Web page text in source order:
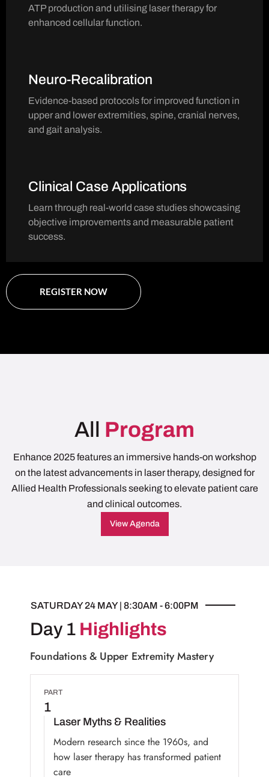
ATP production and utilising laser therapy for
enhanced cellular function.
Neuro-Recalibration
Evidence-based protocols for improved function in
upper and lower extremities, spine, cranial nerves,
and gait analysis.
Clinical Case Applications
Learn through real-world case studies showcasing
objective improvements and measurable patient
success.
REGISTER NOW
View Agenda
All Program
Enhance 2025 features an immersive hands-on workshop
on the latest advancements in laser therapy, designed for
Allied Health Professionals seeking to elevate patient care
and clinical outcomes.
SATURDAY 24 MAY | 8:30AM - 6:00PM
Day 1 Highlights
Foundations & Upper Extremity Mastery
PART
1
Laser Myths & Realities
Modern research since the 1960s, and
how laser therapy has transformed patient
care